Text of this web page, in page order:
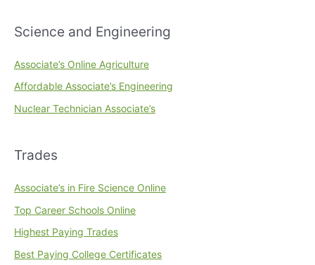
Science and Engineering
Associate’s Online Agriculture
Affordable Associate’s Engineering
Nuclear Technician Associate’s
Trades
Associate’s in Fire Science Online
Top Career Schools Online
Highest Paying Trades
Best Paying College Certificates